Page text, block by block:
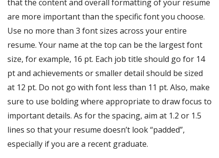
that the content and overall formatting of your resume
are more important than the specific font you choose.
Use no more than 3 font sizes across your entire
resume. Your name at the top can be the largest font
size, for example, 16 pt. Each job title should go for 14
pt and achievements or smaller detail should be sized
at 12 pt. Do not go with font less than 11 pt. Also, make
sure to use bolding where appropriate to draw focus to
important details. As for the spacing, aim at 1.2 or 1.5
lines so that your resume doesn’t look “padded”,
especially if you are a recent graduate.